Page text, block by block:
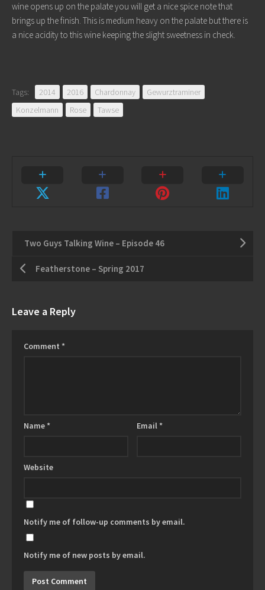
wine opens up on the palate you will get a nice spice note that
brings up the finish. This is medium heavy on the palate but there is
a nice acidity to this wine keeping the slight sweetness in check.
Tags: 2014 2016 Chardonnay
Gewurztraminer
Konzelmann
Rose Tawse
Two Guys Talking Wine – Episode 46
Featherstone – Spring 2017
Leave a Reply
Comment *
Name * Email *
Website
Notify me of follow-up comments by email.
Notify me of new posts by email.